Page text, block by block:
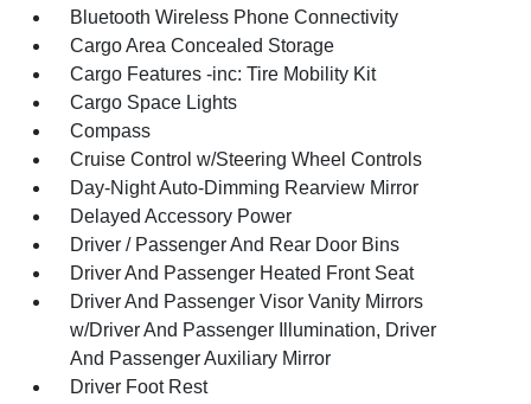
Bluetooth Wireless Phone Connectivity
Cargo Area Concealed Storage
Cargo Features -inc: Tire Mobility Kit
Cargo Space Lights
Compass
Cruise Control w/Steering Wheel Controls
Day-Night Auto-Dimming Rearview Mirror
Delayed Accessory Power
Driver / Passenger And Rear Door Bins
Driver And Passenger Heated Front Seat
Driver And Passenger Visor Vanity Mirrors
w/Driver And Passenger Illumination, Driver
And Passenger Auxiliary Mirror
Driver Foot Rest